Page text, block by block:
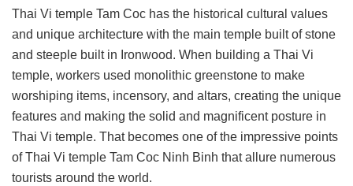
Thai Vi temple Tam Coc has the historical cultural values
and unique architecture with the main temple built of stone
and steeple built in Ironwood. When building a Thai Vi
temple, workers used monolithic greenstone to make
worshiping items, incensory, and altars, creating the unique
features and making the solid and magnificent posture in
Thai Vi temple. That becomes one of the impressive points
of Thai Vi temple Tam Coc Ninh Binh that allure numerous
tourists around the world.